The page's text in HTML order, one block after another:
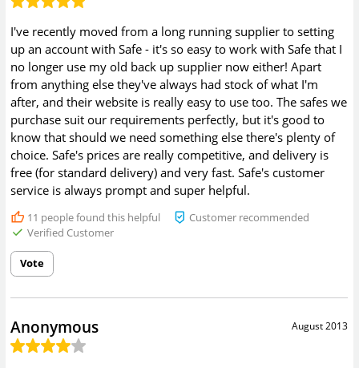
I've recently moved from a long running supplier to setting
up an account with Safe - it's so easy to work with Safe that I
no longer use my old back up supplier now either! Apart
from anything else they've always had stock of what I'm
after, and their website is really easy to use too. The safes we
purchase suit our requirements perfectly, but it's good to
know that should we need something else there's plenty of
choice. Safe's prices are really competitive, and delivery is
free (for standard delivery) and very fast. Safe's customer
service is always prompt and super helpful.
11 people found this helpful
Customer recommended
Verified Customer
Vote
August 2013
Anonymous